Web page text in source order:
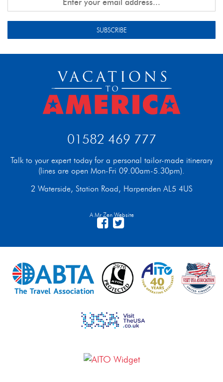
SUBSCRIBE
01582 469 777
Talk to your expert today for a personal tailor-made itinerary
(lines are open Mon-Fri 09.00am-5.30pm).
2 Waterside, Station Road, Harpenden AL5 4US
A Mr Zen Website